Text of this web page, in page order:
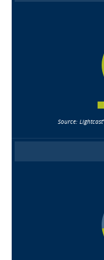
Source: